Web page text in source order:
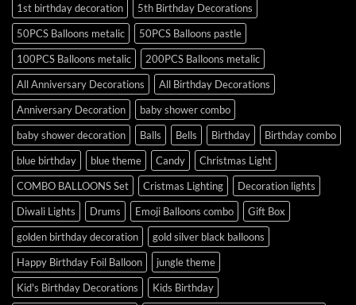
1st birthday decoration
5th Birthday Decorations
50PCS Balloons metalic
50PCS Balloons pastle
100PCS Balloons metalic
200PCS Balloons metalic
All Anniversary Decorations
All Birthday Decorations
Anniversary Decoration
baby shower combo
baby shower decoration
Balls Bells Birthday
Birthday combo
blue birthday
blue theme Candy
Christmas Light
COMBO BALLOONS Set
Cristmas Lighting
Decoration lights
Diwali Lights
Drums Emoji Balloons combo
Gift Box
golden birthday decoration
gold silver black balloons
Happy Birthday Foil Balloon
jungle theme
Kid's Birthday Decorations
Kids Birthday